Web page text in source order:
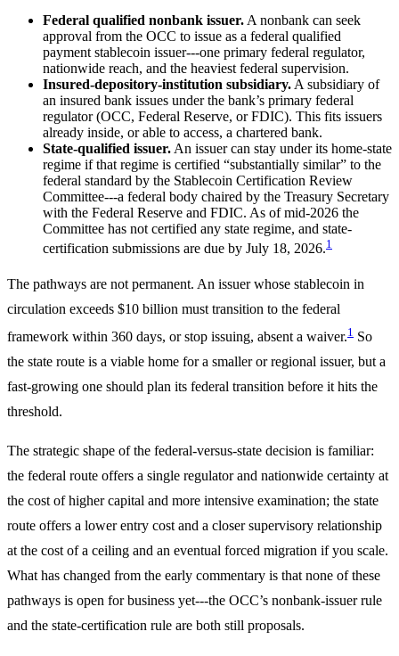
Federal qualified nonbank issuer. A nonbank can seek
approval from the OCC to issue as a federal qualified
payment stablecoin issuer---one primary federal regulator,
nationwide reach, and the heaviest federal supervision.
Insured-depository-institution subsidiary. A subsidiary of
an insured bank issues under the bank’s primary federal
regulator (OCC, Federal Reserve, or FDIC). This fits issuers
already inside, or able to access, a chartered bank.
State-qualified issuer. An issuer can stay under its home-state
regime if that regime is certified “substantially similar” to the
federal standard by the Stablecoin Certification Review
Committee---a federal body chaired by the Treasury Secretary
with the Federal Reserve and FDIC. As of mid-2026 the
Committee has not certified any state regime, and state-
certification submissions are due by July 18, 2026.1
The pathways are not permanent. An issuer whose stablecoin in
circulation exceeds $10 billion must transition to the federal
framework within 360 days, or stop issuing, absent a waiver.1 So
the state route is a viable home for a smaller or regional issuer, but a
fast-growing one should plan its federal transition before it hits the
threshold.
The strategic shape of the federal-versus-state decision is familiar:
the federal route offers a single regulator and nationwide certainty at
the cost of higher capital and more intensive examination; the state
route offers a lower entry cost and a closer supervisory relationship
at the cost of a ceiling and an eventual forced migration if you scale.
What has changed from the early commentary is that none of these
pathways is open for business yet---the OCC’s nonbank-issuer rule
and the state-certification rule are both still proposals.